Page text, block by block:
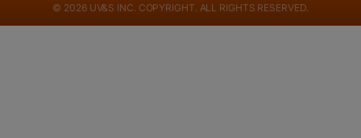
© 2026 UV&S INC. COPYRIGHT. ALL RIGHTS RESERVED.